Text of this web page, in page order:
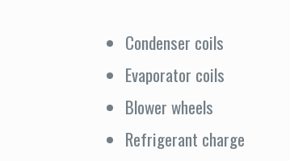
Condenser coils
Evaporator coils
Blower wheels
Refrigerant charge